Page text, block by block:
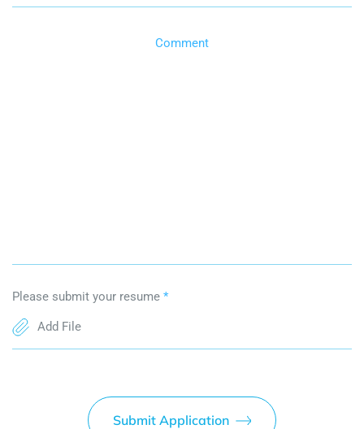
Comment
Please submit your resume *
Add File
Submit Application